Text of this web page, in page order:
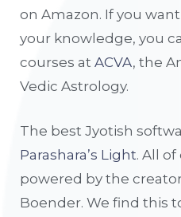
on Amazon. If you
your knowledge, you
courses at ACVA, the
Vedic Astrology.
The best Jyotish
Parashara’s Light. All
powered by the
Boender. We find this